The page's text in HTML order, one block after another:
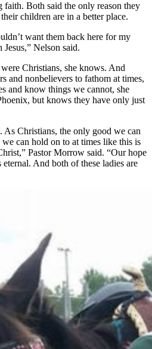
Both said the only reason they
children are in a better place.
want them back here for my
Nelson said.
Christians, she knows. And
and nonbelievers to fathom at times,
and know things we cannot, she
but knows they have only just
As Christians, the only good we can
can hold on to at times like this is
Pastor Morrow said. “Our hope
And both of these ladies are